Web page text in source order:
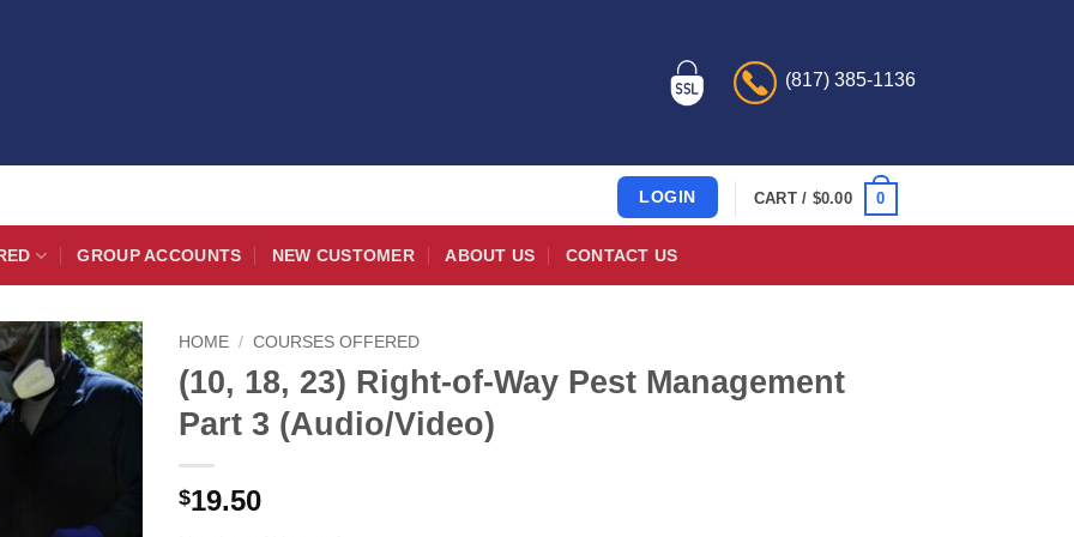
(817) 385-1136
LOGIN CART / $0.00 0
GROUP ACCOUNTS NEW CUSTOMER ABOUT US CONTACT US
HOME / COURSES OFFERED
(10, 18, 23) Right-of-Way Pest Management
Part 3 (Audio/Video)
$19.50